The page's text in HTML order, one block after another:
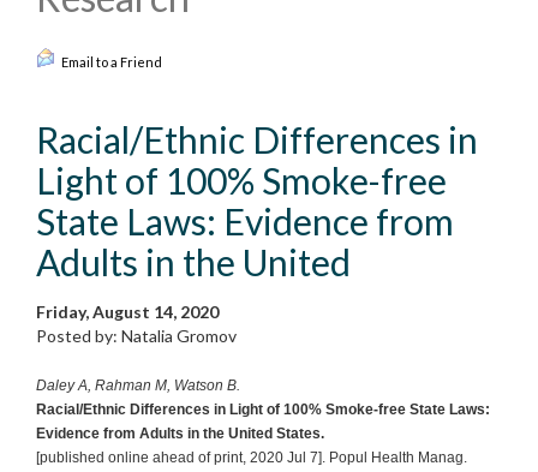
Email to a Friend
Racial/Ethnic Differences in
Light of 100% Smoke-free
State Laws: Evidence from
Adults in the United
Friday, August 14, 2020
Posted by: Natalia Gromov
Daley A, Rahman M, Watson B.
Racial/Ethnic Differences in Light of 100% Smoke-free State Laws:
Evidence from Adults in the United States.
[published online ahead of print, 2020 Jul 7]. Popul Health Manag.